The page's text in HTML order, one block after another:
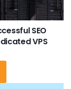
SEO
VPS